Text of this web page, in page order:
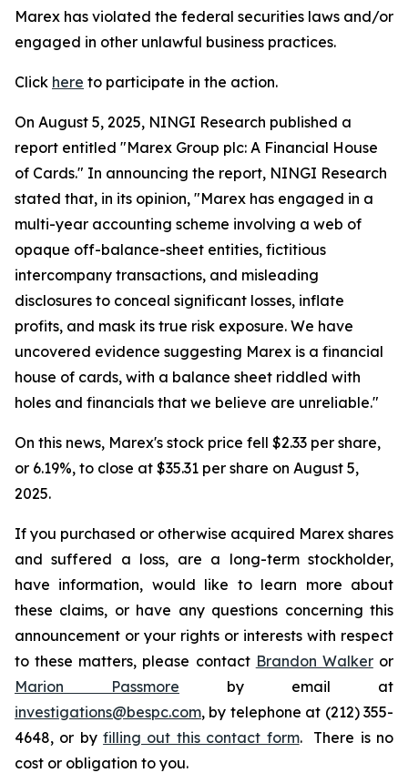
Marex has violated the federal securities laws and/or
engaged in other unlawful business practices.
Click here to participate in the action.
On August 5, 2025, NINGI Research published a
report entitled "Marex Group plc: A Financial House
of Cards." In announcing the report, NINGI Research
stated that, in its opinion, "Marex has engaged in a
multi-year accounting scheme involving a web of
opaque off-balance-sheet entities, fictitious
intercompany transactions, and misleading
disclosures to conceal significant losses, inflate
profits, and mask its true risk exposure. We have
uncovered evidence suggesting Marex is a financial
house of cards, with a balance sheet riddled with
holes and financials that we believe are unreliable."
On this news, Marex's stock price fell $2.33 per share,
or 6.19%, to close at $35.31 per share on August 5,
2025.
If you purchased or otherwise acquired Marex shares
and suffered a loss, are a long-term stockholder,
have information, would like to learn more about
these claims, or have any questions concerning this
announcement or your rights or interests with respect
to these matters, please contact Brandon Walkeror
Marion Passmore by email at
investigations@bespc.com, by telephone at (212) 355-
4648, or byfilling out this contact form. There is no
cost or obligation to you.